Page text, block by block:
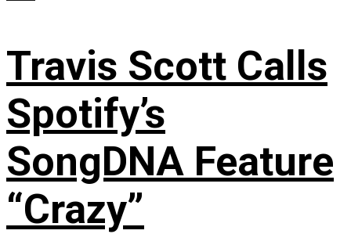
Travis Scott Calls
Spotify’s
SongDNA Feature
“Crazy”